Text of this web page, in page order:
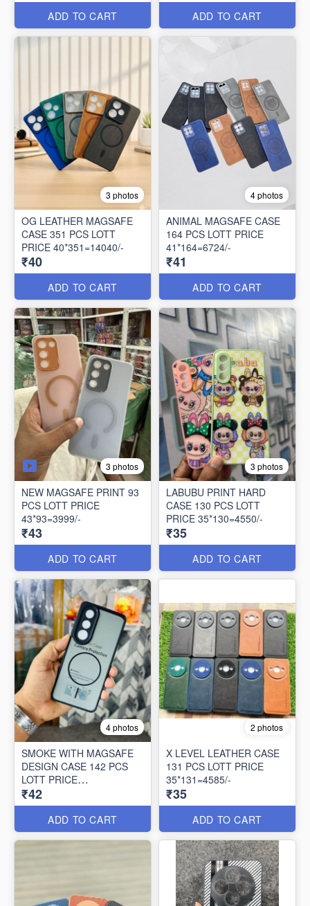
ADD TO CART ADD TO CART
3 photos
OG LEATHER MAGSAFE
CASE 351 PCS LOTT
PRICE 40*351=14040/-
₹40
ADD TO CART
4 photos
ANIMAL MAGSAFE CASE
164 PCS LOTT PRICE
41*164=6724/-
₹41
ADD TO CART
3 photos
NEW MAGSAFE PRINT 93
PCS LOTT PRICE
43*93=3999/-
₹43
ADD TO CART
3 photos
LABUBU PRINT HARD
CASE 130 PCS LOTT
PRICE 35*130=4550/-
₹35
ADD TO CART
4 photos
SMOKE WITH MAGSAFE
DESIGN CASE 142 PCS
LOTT PRICE
42*142=5964/-
₹42
ADD TO CART
2 photos
X LEVEL LEATHER CASE
131 PCS LOTT PRICE
35*131=4585/-
₹35
ADD TO CART